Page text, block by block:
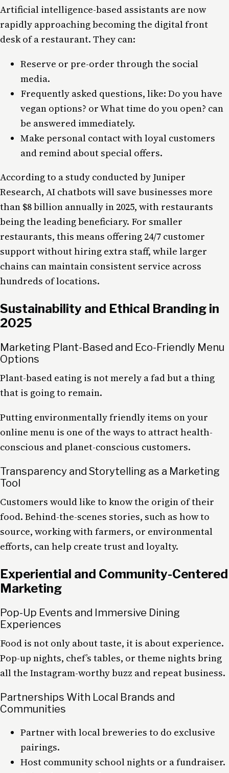
Artificial intelligence-based assistants are now
rapidly approaching becoming the digital front
desk of a restaurant. They can:
Reserve or pre-order through the social
media.
Frequently asked questions, like: Do you have
vegan options? or What time do you open? can
be answered immediately.
Make personal contact with loyal customers
and remind about special offers.
According to a study conducted by Juniper
Research, AI chatbots will save businesses more
than $8 billion annually in 2025, with restaurants
being the leading beneficiary. For smaller
restaurants, this means offering 24/7 customer
support without hiring extra staff, while larger
chains can maintain consistent service across
hundreds of locations.
Sustainability and Ethical Branding in
2025
Marketing Plant-Based and Eco-Friendly Menu
Options
Plant-based eating is not merely a fad but a thing
that is going to remain.
Putting environmentally friendly items on your
online menu is one of the ways to attract health-
conscious and planet-conscious customers.
Transparency and Storytelling as a Marketing
Tool
Customers would like to know the origin of their
food. Behind-the-scenes stories, such as how to
source, working with farmers, or environmental
efforts, can help create trust and loyalty.
Experiential and Community-Centered
Marketing
Pop-Up Events and Immersive Dining
Experiences
Food is not only about taste, it is about experience.
Pop-up nights, chef’s tables, or theme nights bring
all the Instagram-worthy buzz and repeat business.
Partnerships With Local Brands and
Communities
Partner with local breweries to do exclusive
pairings.
Host community school nights or a fundraiser.